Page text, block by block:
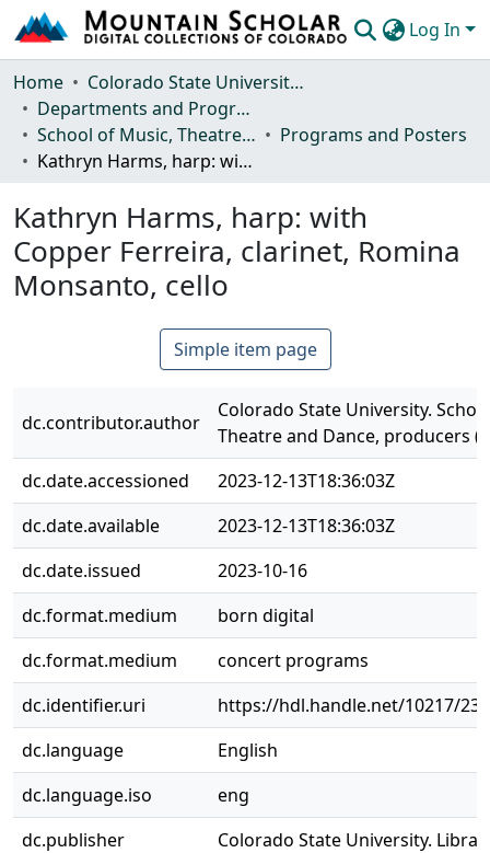
Log In
Communities & Collections
Browse Mountain Scholar
Statistics
Home
Colorado State University, Fort Collins
Departments and Programs
School of Music, Theatre and Dance
Programs and Posters
Kathryn Harms, harp: with Copper Ferreira, clarinet, Romina Monsanto, cello
Kathryn Harms, harp: with
Copper Ferreira, clarinet, Romina
Monsanto, cello
Simple item page
dc.contributor.author
Colorado State University.
Theatre and Dance, producers
dc.date.accessioned
2023-12-13T18:36:03Z
dc.date.available
2023-12-13T18:36:03Z
dc.date.issued
2023-10-16
dc.format.medium
born digital
dc.format.medium
concert programs
dc.identifier.uri
https://hdl.handle.net/10217/
dc.language
English
dc.language.iso
eng
dc.publisher
Colorado State University.